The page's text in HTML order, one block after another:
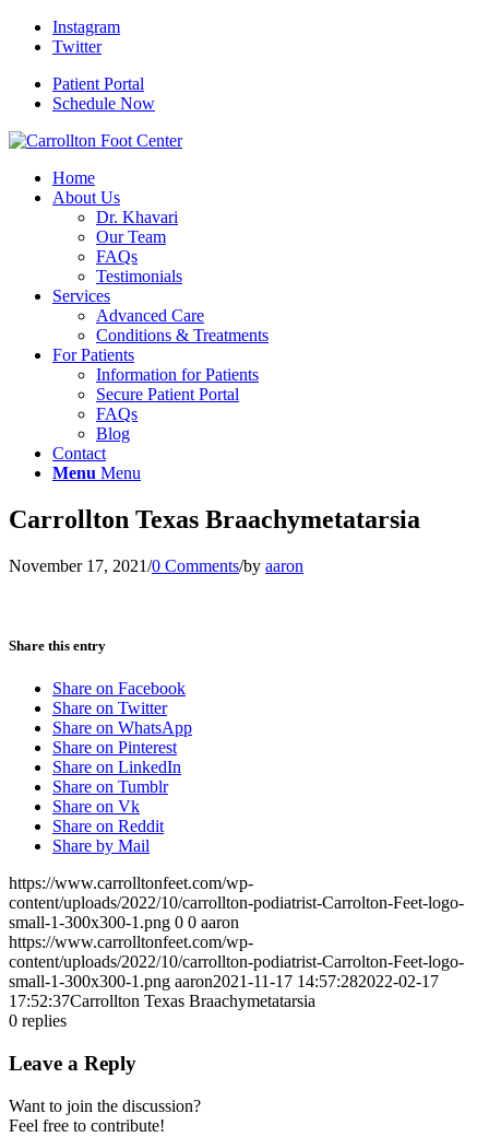
Instagram
Twitter
Patient Portal
Schedule Now
Home
About Us
Dr. Khavari
Our Team
FAQs
Testimonials
Services
Advanced Care
Conditions & Treatments
For Patients
Information for Patients
Secure Patient Portal
FAQs
Blog
Contact
Menu Menu
Carrollton Texas Braachymetatarsia
November 17, 2021/0 Comments/by aaron
Share this entry
Share on Facebook
Share on Twitter
Share on WhatsApp
Share on Pinterest
Share on LinkedIn
Share on Tumblr
Share on Vk
Share on Reddit
Share by Mail
https://www.carrolltonfeet.com/wp-
content/uploads/2022/10/carrollton-podiatrist-Carrolton-Feet-logo-
small-1-300x300-1.png 0 0 aaron
https://www.carrolltonfeet.com/wp-
content/uploads/2022/10/carrollton-podiatrist-Carrolton-Feet-logo-
small-1-300x300-1.png aaron2021-11-17 14:57:282022-02-17
17:52:37Carrollton Texas Braachymetatarsia
0 replies
Leave a Reply
Want to join the discussion?
Feel free to contribute!